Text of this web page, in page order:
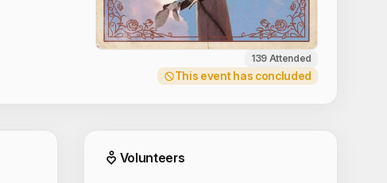
139 Attended
This event has concluded
Event Volunteers
Volunteers